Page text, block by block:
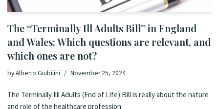
The “Terminally Ill Adults Bill” in England
and Wales: Which questions are relevant, and
which ones are not?
byAlberto Giubilini November 25, 2024
The Terminally Illl Adults (End of Life) Bill is really about the nature
and role of the healthcare profession